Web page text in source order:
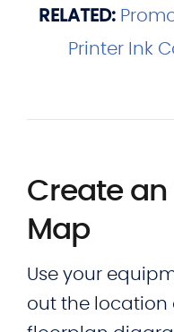
RELATED:
Printer Ink
Create
Map
Use your
out the location